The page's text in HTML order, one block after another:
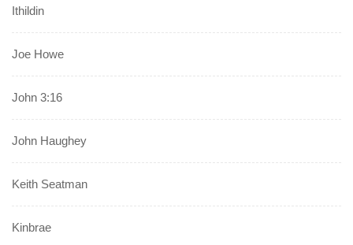
Ithildin
Joe Howe
John 3:16
John Haughey
Keith Seatman
Kinbrae